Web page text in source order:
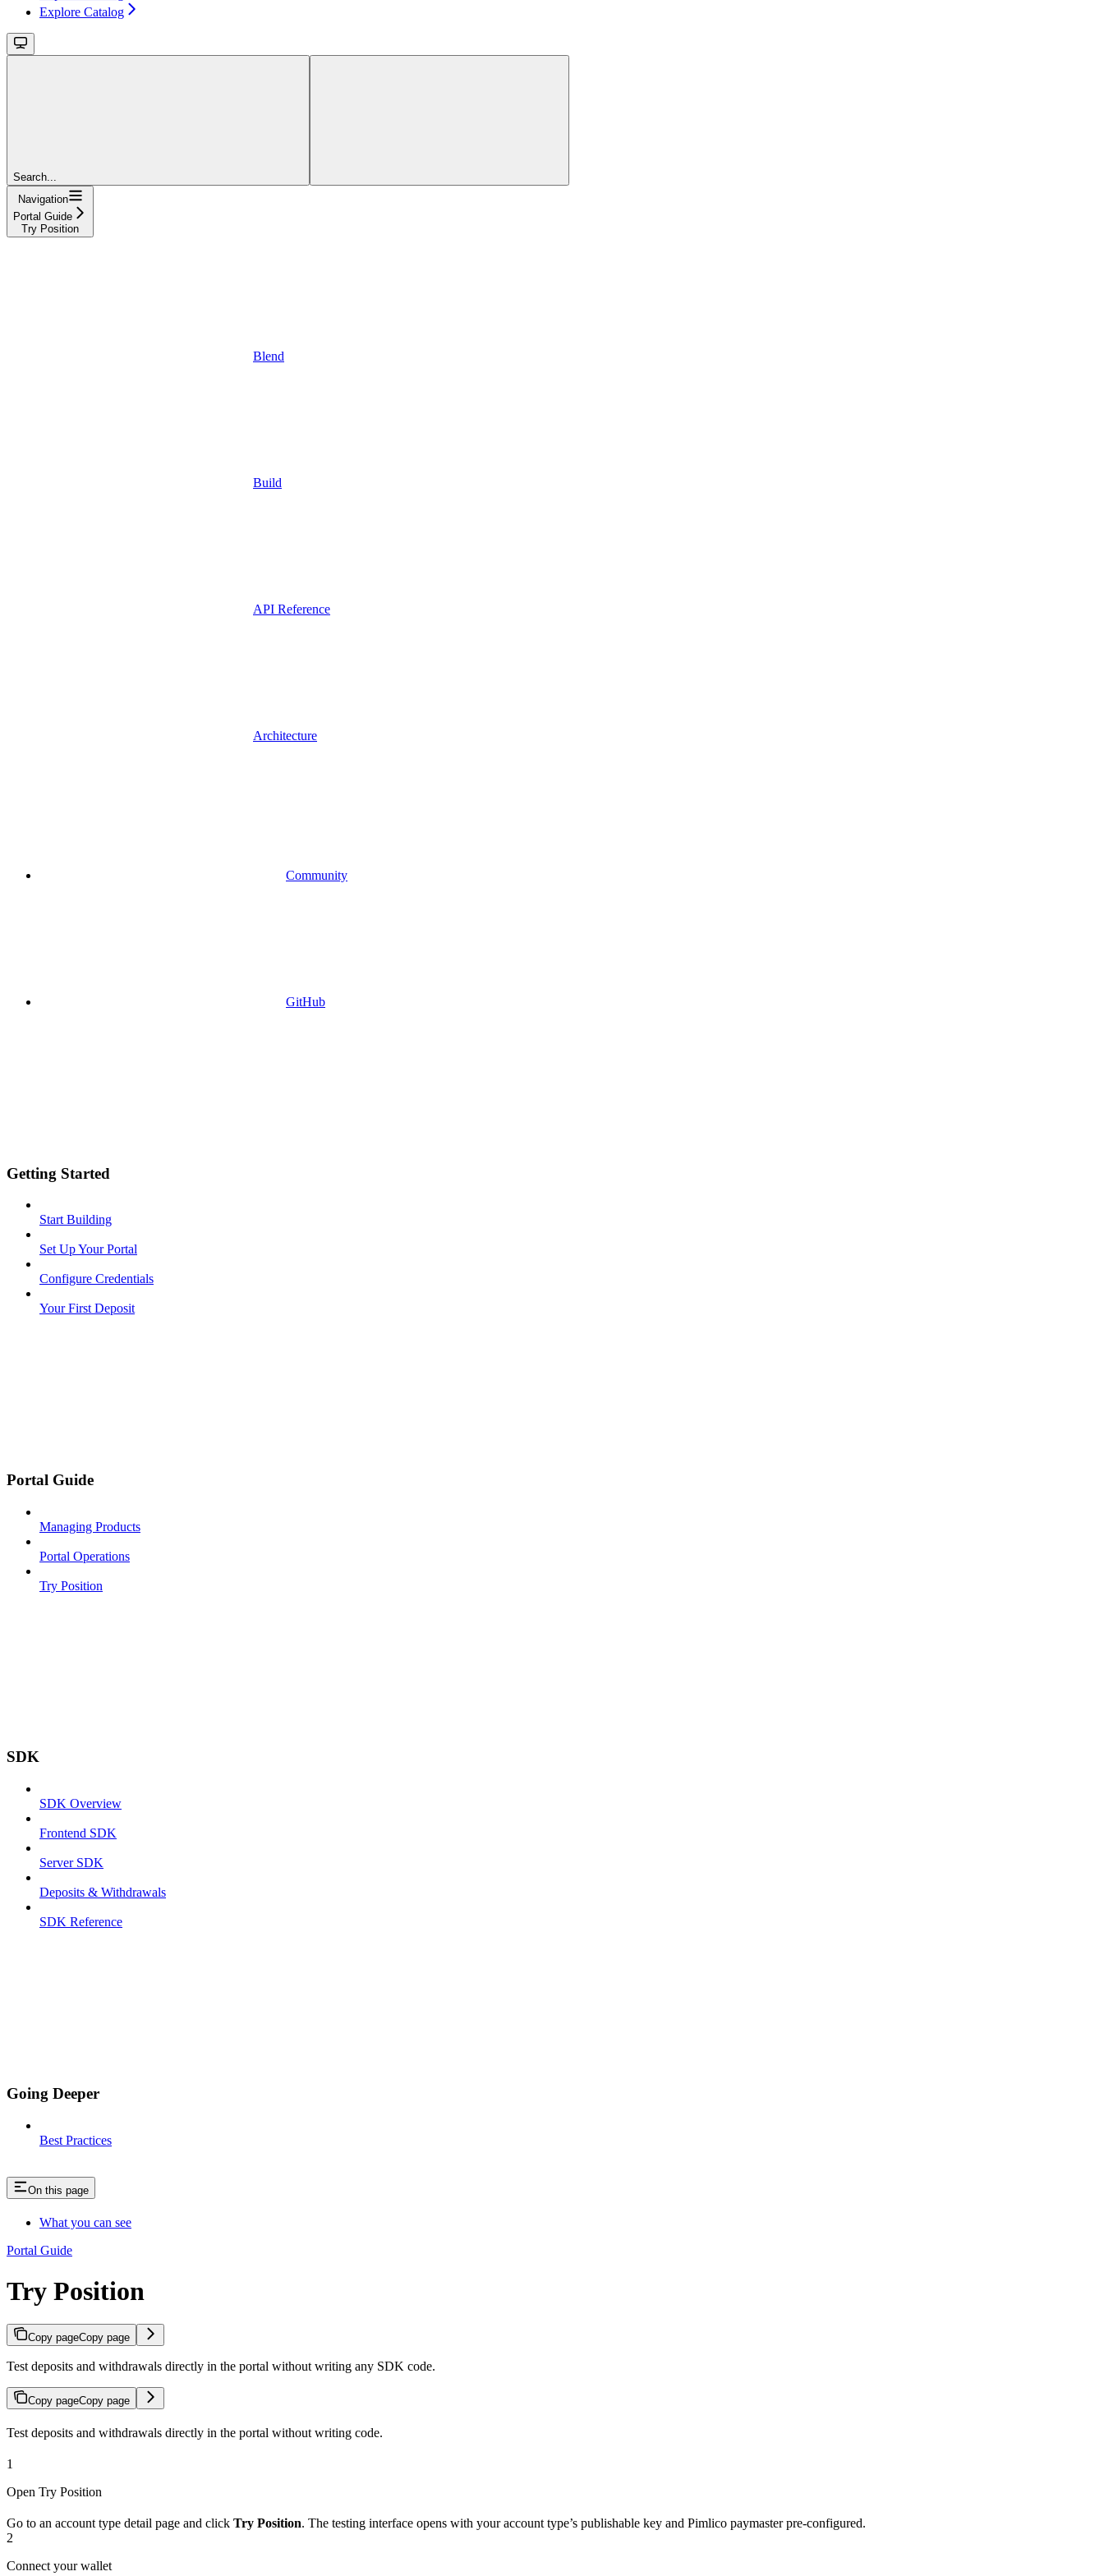
Explore Catalog
Search...
Navigation
Portal Guide
Try Position
Blend
Build
API Reference
Architecture
Community
GitHub
Getting Started
Start Building
Set Up Your Portal
Configure Credentials
Your First Deposit
Portal Guide
Managing Products
Portal Operations
Try Position
SDK
SDK Overview
Frontend SDK
Server SDK
Deposits & Withdrawals
SDK Reference
Going Deeper
Best Practices
On this page
What you can see
Portal Guide
Try Position
Copy pageCopy page
Test deposits and withdrawals directly in the portal without writing any SDK code.
Copy pageCopy page
Test deposits and withdrawals directly in the portal without writing code.
1
Open Try Position
Go to an account type detail page and click Try Position. The testing interface opens with your account type’s publishable key and Pimlico paymaster pre-configured.
2
Connect your wallet